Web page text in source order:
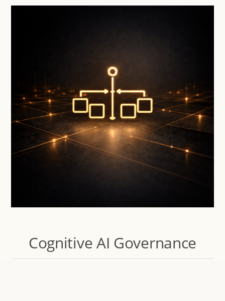
Cognitive AI Governance